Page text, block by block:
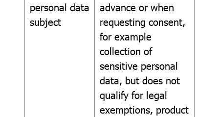
personal data
subject
advance or when
requesting consent,
for example
collection of
sensitive personal
data, but does not
qualify for legal
exemptions, product